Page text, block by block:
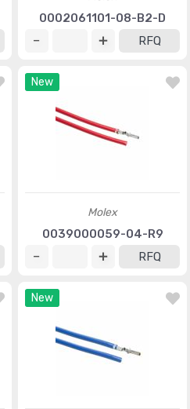
0002061101-08-B2-D
RFQ
New
Molex
0039000059-04-R9
RFQ
New